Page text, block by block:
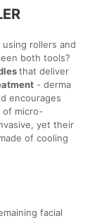
rollers and
both tools?
that deliver
- derma
encourages
of micro-
yet their
of cooling
facial